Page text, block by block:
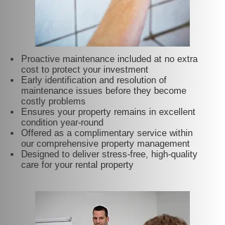
Proactive maintenance included at no extra
cost to protect your investment
Early identification and resolution of
maintenance issues before they become
costly problems
Ensures your property remains in excellent
condition year-round
Offered as a complimentary service within
our comprehensive property management
Designed to deliver stress-free, high-quality
care for your rental property